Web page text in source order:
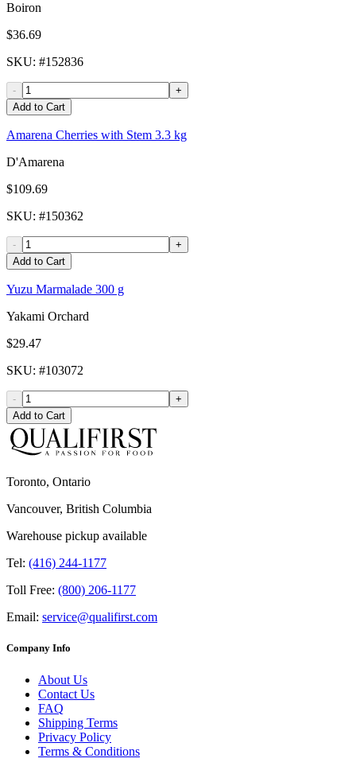
Boiron
$36.69
SKU: #152836
-
+
Add to Cart
Amarena Cherries with Stem 3.3 kg
D'Amarena
$109.69
SKU: #150362
-
+
Add to Cart
Yuzu Marmalade 300 g
Yakami Orchard
$29.47
SKU: #103072
-
+
Add to Cart
Toronto, Ontario
Vancouver, British Columbia
Warehouse pickup available
Tel: (416) 244-1177
Toll Free: (800) 206-1177
Email: service@qualifirst.com
Company Info
About Us
Contact Us
FAQ
Shipping Terms
Privacy Policy
Terms & Conditions